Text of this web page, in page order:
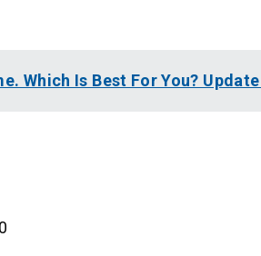
Which Is Best For You?